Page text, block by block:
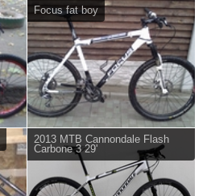
Focus fat boy
2013 MTB Cannondale Flash
Carbone 3 29'